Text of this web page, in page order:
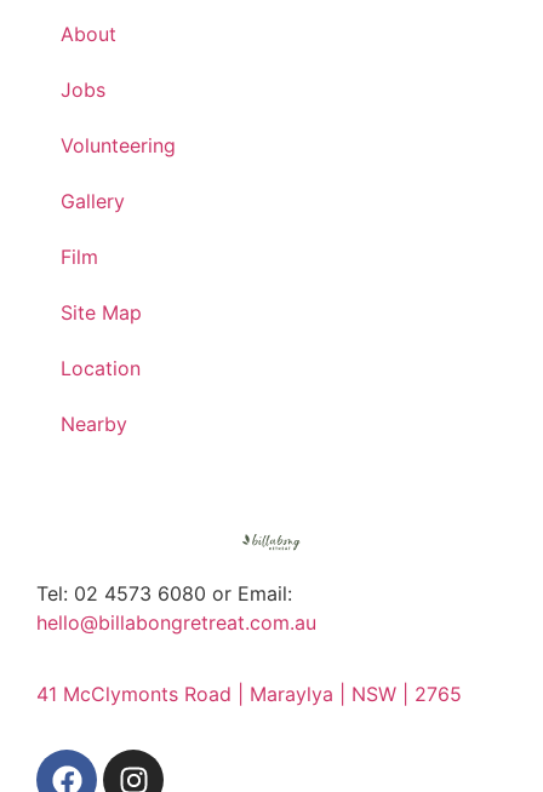
About
Jobs
Volunteering
Gallery
Film
Site Map
Location
Nearby
Tel: 02 4573 6080 or Email:
hello@billabongretreat.com.au
41 McClymonts Road | Maraylya | NSW | 2765